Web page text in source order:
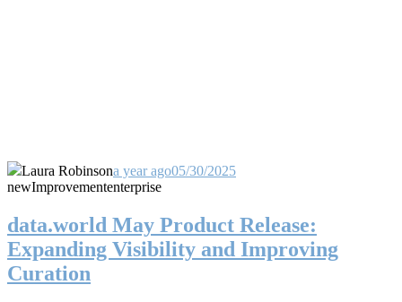
Laura Robinsona year ago05/30/2025
newImprovemententerprise
data.world May Product Release:
Expanding Visibility and Improving
Curation